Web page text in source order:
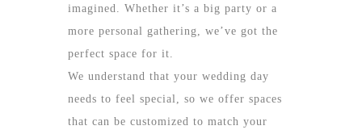
imagined. Whether it’s a big party or a
more personal gathering, we’ve got the
perfect space for it.
We understand that your wedding day
needs to feel special, so we offer spaces
that can be customized to match your